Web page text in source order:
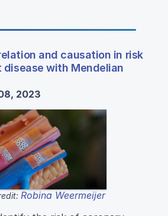
and causation in risk
with Mendelian
2023
Robina Weermeijer